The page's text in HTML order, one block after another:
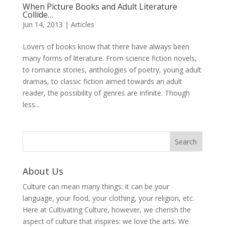
When Picture Books and Adult Literature
Collide…
Jun 14, 2013 | Articles
Lovers of books know that there have always been
many forms of literature. From science fiction novels,
to romance stories, anthologies of poetry, young adult
dramas, to classic fiction aimed towards an adult
reader, the possibility of genres are infinite. Though
less...
About Us
Culture can mean many things: it can be your
language, your food, your clothing, your religion, etc.
Here at Cultivating Culture, however, we cherish the
aspect of culture that inspires: we love the arts. We